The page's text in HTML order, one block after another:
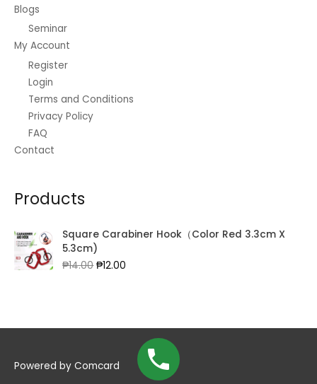
Blogs
Seminar
My Account
Register
Login
Terms and Conditions
Privacy Policy
FAQ
Contact
Products
Square Carabiner Hook（Color Red 3.3cm X
5.3cm)
₱14.00Original
₱12.00
Powered by Comcard